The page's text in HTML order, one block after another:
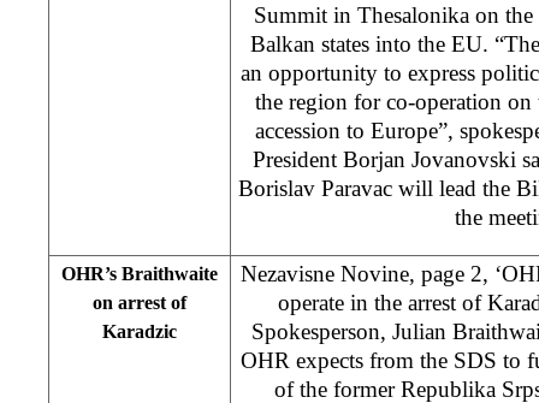
Summit in Thesalonika on
Balkan states into the EU.
an opportunity to express
the region for co-operation
accession to Europe”,
President Borjan Jovanovski
Borislav Paravac will lead the
the
OHR’s Braithwaite
on arrest of
Karadzic
Nezavisne Novine, page 2,
operate in the arrest of
Spokesperson, Julian
OHR expects from the SDS to
of the former Republika